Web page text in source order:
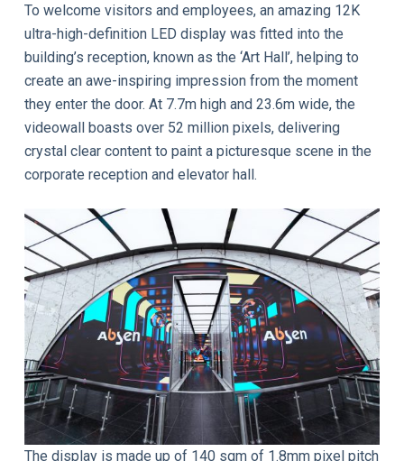
To welcome visitors and employees, an amazing 12K
ultra-high-definition LED display was fitted into the
building’s reception, known as the ‘Art Hall’, helping to
create an awe-inspiring impression from the moment
they enter the door. At 7.7m high and 23.6m wide, the
videowall boasts over 52 million pixels, delivering
crystal clear content to paint a picturesque scene in the
corporate reception and elevator hall.
The display is made up of 140 sqm of 1.8mm pixel pitch